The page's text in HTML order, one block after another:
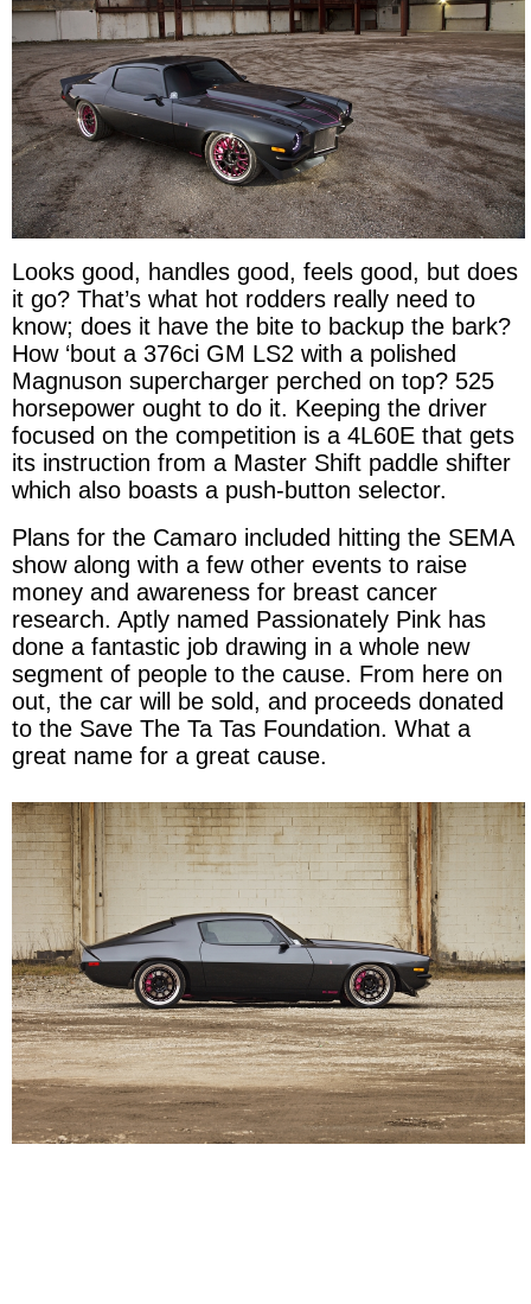
Looks good, handles good, feels good, but does
it go? That’s what hot rodders really need to
know; does it have the bite to backup the bark?
How ‘bout a 376ci GM LS2 with a polished
Magnuson supercharger perched on top? 525
horsepower ought to do it. Keeping the driver
focused on the competition is a 4L60E that gets
its instruction from a Master Shift paddle shifter
which also boasts a push-button selector.
Plans for the Camaro included hitting the SEMA
show along with a few other events to raise
money and awareness for breast cancer
research. Aptly named Passionately Pink has
done a fantastic job drawing in a whole new
segment of people to the cause. From here on
out, the car will be sold, and proceeds donated
to the Save The Ta Tas Foundation. What a
great name for a great cause.